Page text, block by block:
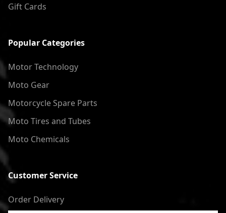
Gift Cards
Popular Categories
Motor Technology
Moto Gear
Motorcycle Spare Parts
Moto Tires and Tubes
Moto Chemicals
Customer Service
Order Delivery